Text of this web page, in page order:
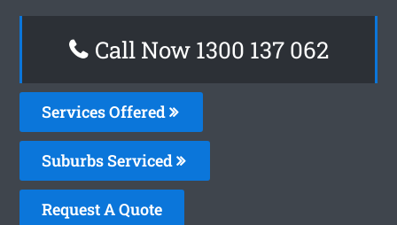
Call Now 1300 137 062
Services Offered
Suburbs Serviced
Request A Quote